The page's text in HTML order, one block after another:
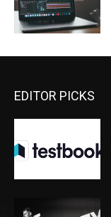
EDITOR PICKS